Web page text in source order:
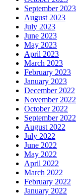
September 2023
August 2023
July 2023
June 2023
May 2023
April 2023
March 2023
February 2023
January 2023
December 2022
November 2022
October 2022
September 2022
August 2022
July 2022
June 2022
May 2022
April 2022
March 2022
February 2022
January 2022